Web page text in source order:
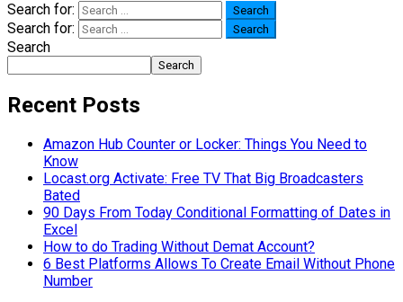
Search for:
Search for:
Search
Search
Recent Posts
Amazon Hub Counter or Locker: Things You Need to
Know
Locast.org Activate: Free TV That Big Broadcasters
Bated
90 Days From Today Conditional Formatting of Dates in
Excel
How to do Trading Without Demat Account?
6 Best Platforms Allows To Create Email Without Phone
Number